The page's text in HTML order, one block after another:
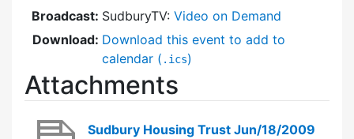
Broadcast: SudburyTV: Video on Demand
Download: Download this event to add to
calendar ( .ics)
Attachments
Sudbury Housing Trust Jun/18/2009